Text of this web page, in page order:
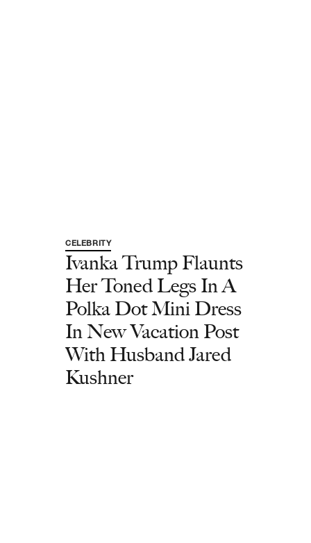
CELEBRITY
Ivanka Trump Flaunts
Her Toned Legs In A
Polka Dot Mini Dress
In New Vacation Post
With Husband Jared
Kushner